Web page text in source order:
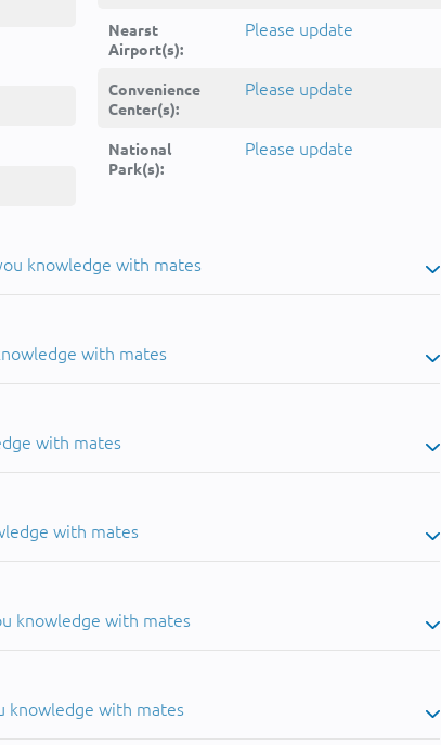
Nearst
Airport(s):
Please update
Convenience
Center(s):
Please update
National
Park(s):
Please update
knowledge with mates
with mates
with mates
with mates
knowledge with mates
knowledge with mates